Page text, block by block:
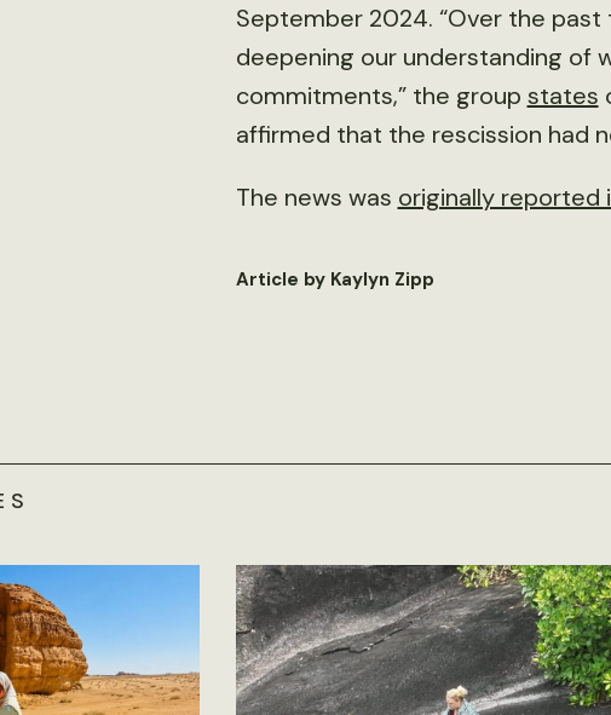
September 2024. “Over the past
deepening our understanding of
commitments,” the group states
affirmed that the rescission had
The news was originally reported
Article by Kaylyn Zipp